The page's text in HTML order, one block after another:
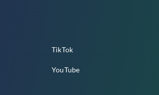
TikTok
YouTube